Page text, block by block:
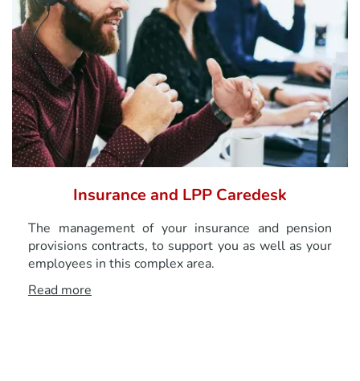
Insurance and LPP Caredesk
The management of your insurance and pension
provisions contracts, to support you as well as your
employees in this complex area.
Read more